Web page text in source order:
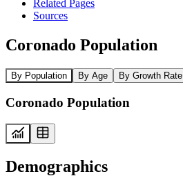
Related Pages
Sources
Coronado Population
By Population By Age By Growth Rate
Coronado Population
Demographics